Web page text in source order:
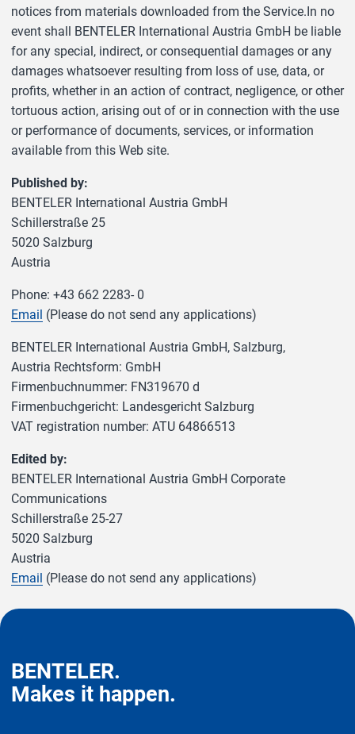
notices from materials downloaded from the Service.In no
event shall BENTELER International Austria GmbH be liable
for any special, indirect, or consequential damages or any
damages whatsoever resulting from loss of use, data, or
profits, whether in an action of contract, negligence, or other
tortuous action, arising out of or in connection with the use
or performance of documents, services, or information
available from this Web site.
Published by:
BENTELER International Austria GmbH
Schillerstraße 25
5020 Salzburg
Austria
Phone: +43 662 2283- 0
Email (Please do not send any applications)
BENTELER International Austria GmbH, Salzburg,
Austria Rechtsform: GmbH
Firmenbuchnummer: FN319670 d
Firmenbuchgericht: Landesgericht Salzburg
VAT registration number: ATU 64866513
Edited by:
BENTELER International Austria GmbH Corporate
Communications
Schillerstraße 25-27
5020 Salzburg
Austria
Email (Please do not send any applications)
BENTELER.
Makes it happen.